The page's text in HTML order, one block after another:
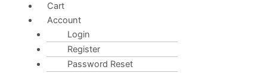
Cart
Account
Login
Register
Password Reset